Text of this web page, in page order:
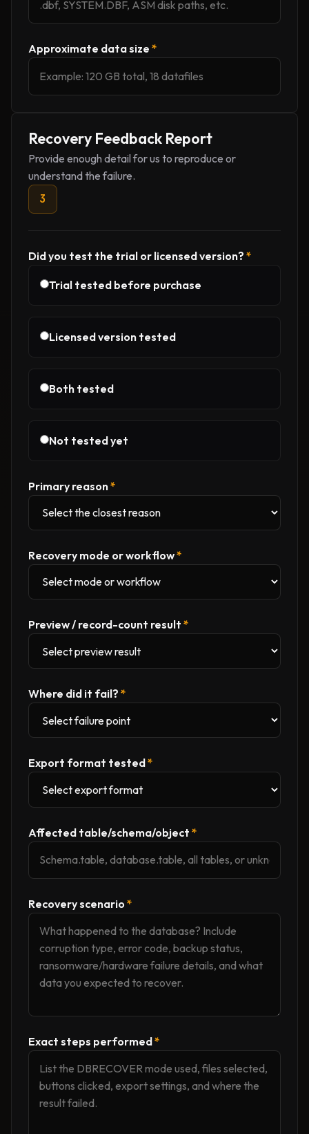
Approximate data size *
Recovery Feedback Report
Provide enough detail for us to reproduce or
understand the failure.
3
Did you test the trial or licensed version? *
Trial tested before purchase
Licensed version tested
Both tested
Not tested yet
Primary reason*
Recovery mode or workflow*
Preview / record-count result *
Where did it fail? *
Export format tested*
Affected table/schema/object *
Recovery scenario *
Exact steps performed*